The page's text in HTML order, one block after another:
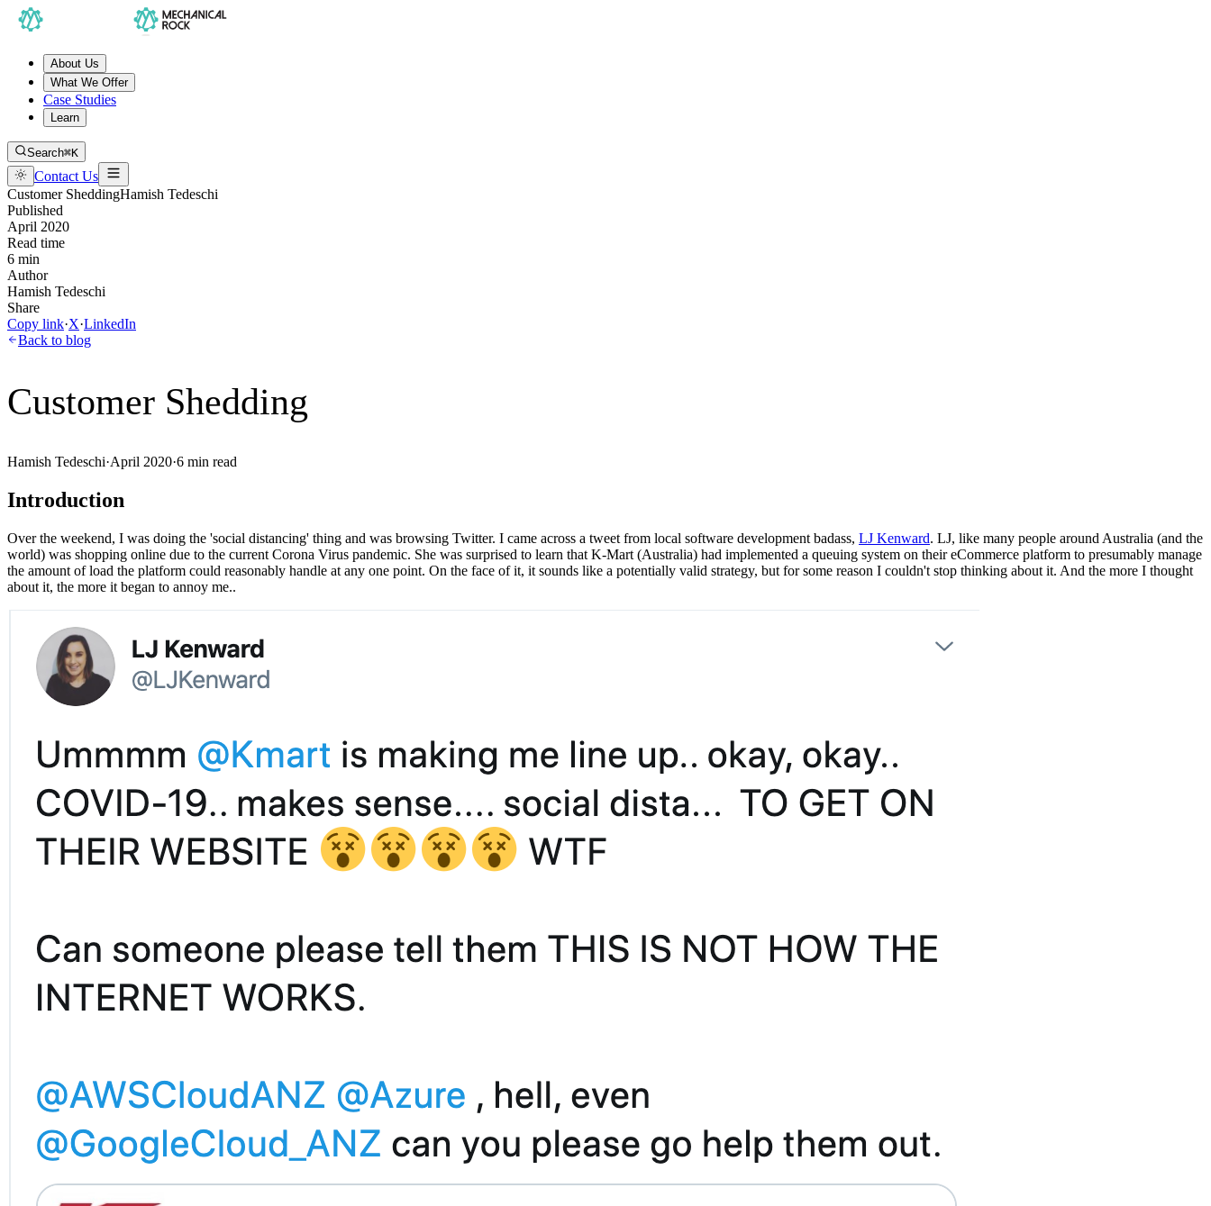
About Us
What We Offer
Case Studies
Learn
Search⌘K
Contact Us
Customer SheddingHamish Tedeschi
Published
April 2020
Read time
6 min
Author
Hamish Tedeschi
Share
Copy link·X·LinkedIn
Back to blog
Customer Shedding
Hamish Tedeschi·April 2020·6 min read
Introduction
Over the weekend, I was doing the 'social distancing' thing and was browsing Twitter. I came across a tweet from local software development badass, LJ Kenward. LJ, like many people around Australia (and the
world) was shopping online due to the current Corona Virus pandemic. She was surprised to learn that K-Mart (Australia) had implemented a queuing system on their eCommerce platform to presumably manage
the amount of load the platform could reasonably handle at any one point. On the face of it, it sounds like a potentially valid strategy, but for some reason I couldn't stop thinking about it. And the more I thought
about it, the more it began to annoy me..